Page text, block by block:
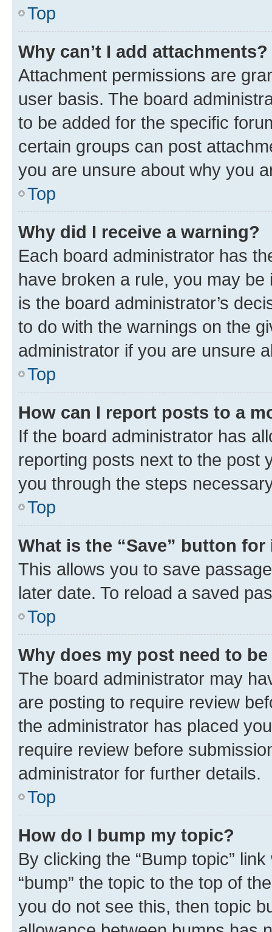
Top
Why can’t I add attachments?
Attachment permissions are
user basis. The board
to be added for the specific
certain groups can post
you are unsure about why you
Top
Why did I receive a warning?
Each board administrator has
have broken a rule, you may
is the board administrator’s
to do with the warnings on the
administrator if you are unsure
Top
How can I report posts to a
If the board administrator has
reporting posts next to the post
you through the steps
Top
What is the “Save” button
This allows you to save
later date. To reload a saved
Top
Why does my post need to
The board administrator may
are posting to require review
the administrator has placed
require review before
administrator for further details.
Top
How do I bump my topic?
By clicking the “Bump topic”
“bump” the topic to the top of
you do not see this, then topic